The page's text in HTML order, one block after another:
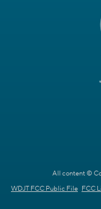
All content ©
WDJT FCC Public File FCC